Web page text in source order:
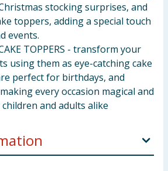
stocking surprises, and
toppers, adding a special touch
events.
TOPPERS - transform your
using them as eye-catching cake
perfect for birthdays, and
every occasion magical and
and adults alike